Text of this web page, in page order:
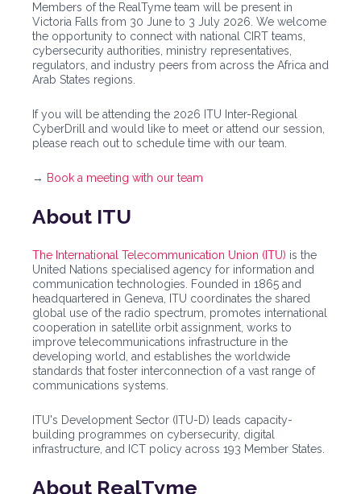
Members of the RealTyme team will be present in
Victoria Falls from 30 June to 3 July 2026. We welcome
the opportunity to connect with national CIRT teams,
cybersecurity authorities, ministry representatives,
regulators, and industry peers from across the Africa and
Arab States regions.
If you will be attending the 2026 ITU Inter-Regional
CyberDrill and would like to meet or attend our session,
please reach out to schedule time with our team.
→ Book a meeting with our team
About ITU
The International Telecommunication Union (ITU) is the
United Nations specialised agency for information and
communication technologies. Founded in 1865 and
headquartered in Geneva, ITU coordinates the shared
global use of the radio spectrum, promotes international
cooperation in satellite orbit assignment, works to
improve telecommunications infrastructure in the
developing world, and establishes the worldwide
standards that foster interconnection of a vast range of
communications systems.
ITU's Development Sector (ITU-D) leads capacity-
building programmes on cybersecurity, digital
infrastructure, and ICT policy across 193 Member States.
About RealTyme